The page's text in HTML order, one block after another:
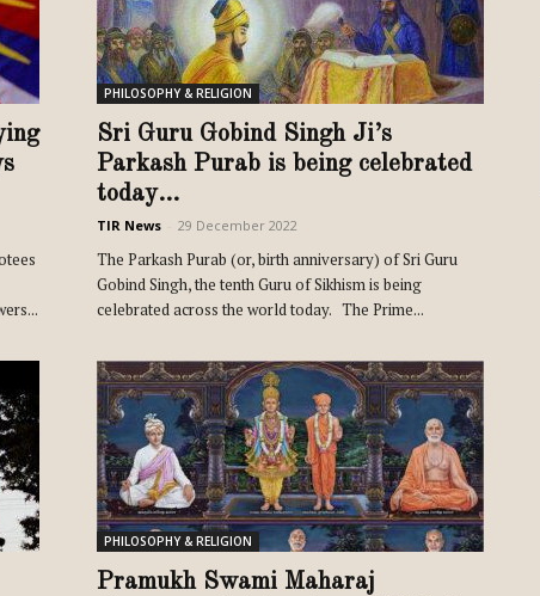
PHILOSOPHY & RELIGION
Sri Guru Gobind Singh Ji’s
Parkash Purab is being celebrated
today...
TIR News 29 December 2022
The Parkash Purab (or, birth anniversary) of Sri Guru
Gobind Singh, the tenth Guru of Sikhism is being
celebrated across the world today. The Prime...
PHILOSOPHY & RELIGION
Pramukh Swami Maharaj